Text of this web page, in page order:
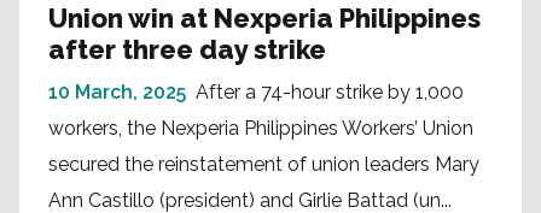
Union win at Nexperia Philippines
after three day strike
10 March, 2025 After a 74-hour strike by 1,000
workers, the Nexperia Philippines Workers’ Union
secured the reinstatement of union leaders Mary
Ann Castillo (president) and Girlie Battad (un...